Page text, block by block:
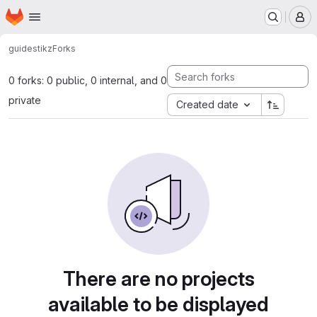
Skip to main content
Homepage
guidestikzForks
0 forks: 0 public, 0 internal, and 0
private
Created date
There are no projects
available to be displayed